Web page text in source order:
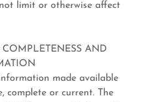
limit or otherwise affect
COMPLETENESS AND
made available
complete or current. The